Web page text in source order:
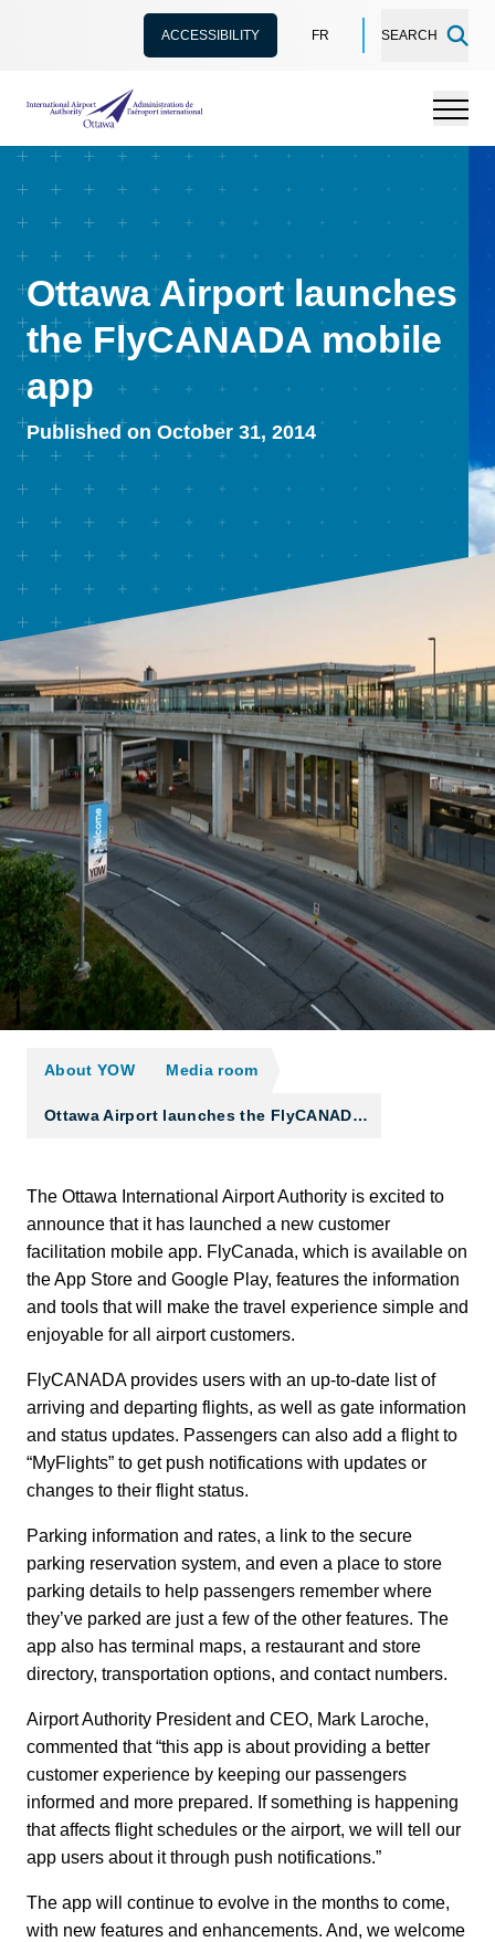
ACCESSIBILITY FR SEARCH
International Airport Authority Ottawa
Menu
Ottawa Airport launches
the FlyCANADA mobile
app
Published on October 31, 2014
About YOW Media room
Ottawa Airport launches the FlyCANAD…
The Ottawa International Airport Authority is excited to
announce that it has launched a new customer
facilitation mobile app. FlyCanada, which is available on
the App Store and Google Play, features the information
and tools that will make the travel experience simple and
enjoyable for all airport customers.
FlyCANADA provides users with an up-to-date list of
arriving and departing flights, as well as gate information
and status updates. Passengers can also add a flight to
“MyFlights” to get push notifications with updates or
changes to their flight status.
Parking information and rates, a link to the secure
parking reservation system, and even a place to store
parking details to help passengers remember where
they’ve parked are just a few of the other features. The
app also has terminal maps, a restaurant and store
directory, transportation options, and contact numbers.
Airport Authority President and CEO, Mark Laroche,
commented that “this app is about providing a better
customer experience by keeping our passengers
informed and more prepared. If something is happening
that affects flight schedules or the airport, we will tell our
app users about it through push notifications.”
The app will continue to evolve in the months to come,
with new features and enhancements. And, we welcome